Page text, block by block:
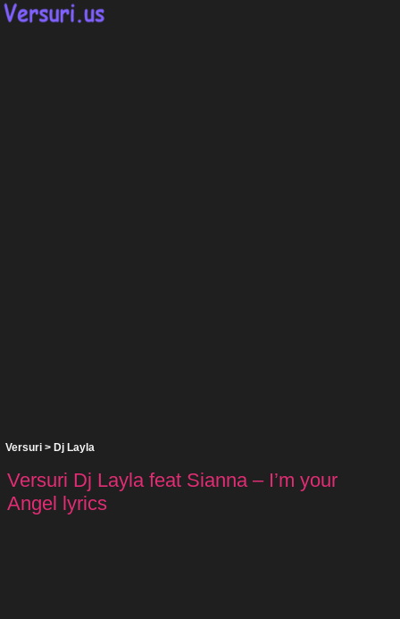
Versuri > Dj Layla
Versuri Dj Layla feat Sianna – I’m your
Angel lyrics